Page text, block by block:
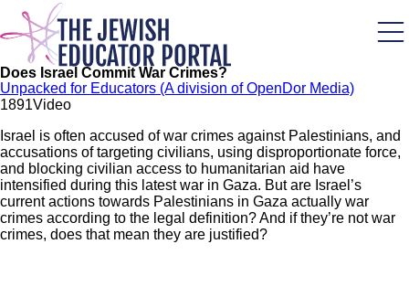
Skip
main
content
Does Israel Commit War Crimes?
Unpacked for Educators (A division of OpenDor Media)
1891Video
Israel is often accused of war crimes against Palestinians, and
accusations of targeting civilians, using disproportionate force,
and blocking civilian access to humanitarian aid have
intensified during this latest war in Gaza. But are Israel’s
current actions towards Palestinians in Gaza actually war
crimes according to the legal definition? And if they’re not war
crimes, does that mean they are justified?